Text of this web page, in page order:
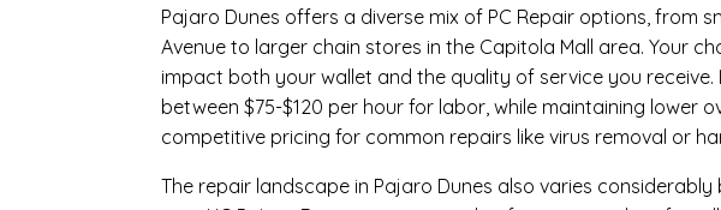
Pajaro Dunes offers a diverse mix of PC Repair options, from
Avenue to larger chain stores in the Capitola Mall area. Your
impact both your wallet and the quality of service you
between $75-$120 per hour for labor, while maintaining
competitive pricing for common repairs like virus removal or
The repair landscape in Pajaro Dunes also varies